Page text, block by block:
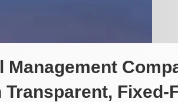
Management
Fixed-